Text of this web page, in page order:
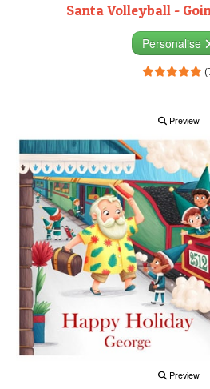
Santa Volleyball -
Personalise
Preview
Preview